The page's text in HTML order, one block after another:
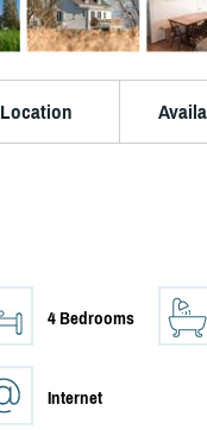
Location
4 Bedrooms
Internet